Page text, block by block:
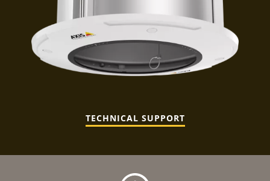
TECHNICAL SUPPORT